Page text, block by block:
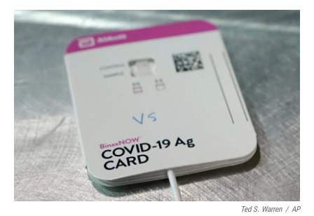
o
k
r
I
n
Ted S. Warren / AP